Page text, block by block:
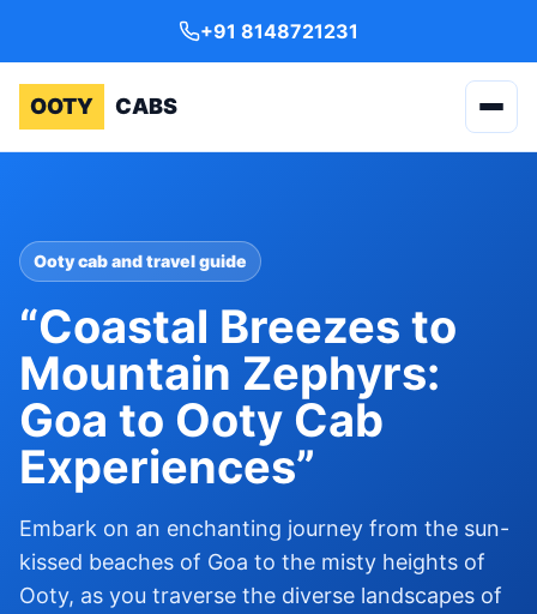
+91 8148721231
OOTY CABS
Ooty cab and travel guide
“Coastal Breezes to
Mountain Zephyrs:
Goa to Ooty Cab
Experiences”
Embark on an enchanting journey from the sun-
kissed beaches of Goa to the misty heights of
Ooty, as you traverse the diverse landscapes of